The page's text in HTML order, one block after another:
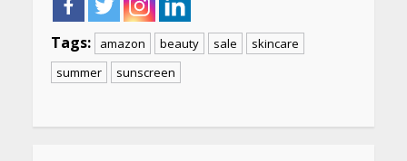
Tags: amazon beauty sale
skincare
summer
sunscreen